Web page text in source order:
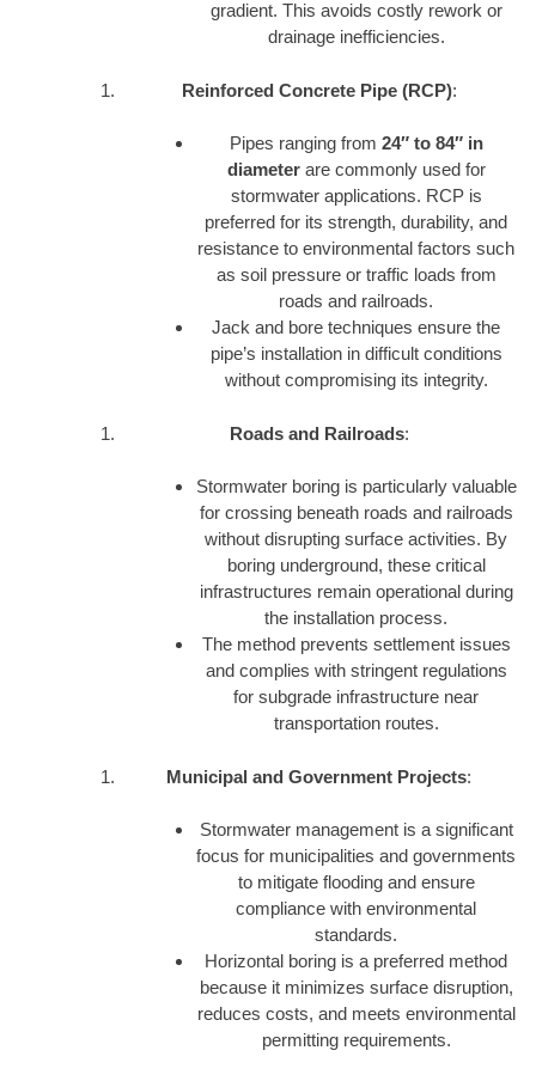
gradient. This avoids costly rework or
drainage inefficiencies.
Reinforced Concrete Pipe (RCP):
Pipes ranging from 24″ to 84″ in
diameterare commonly used for
stormwater applications. RCP is
preferred for its strength, durability, and
resistance to environmental factors such
as soil pressure or traffic loads from
roads and railroads.
Jack and bore techniques ensure the
pipe’s installation in difficult conditions
without compromising its integrity.
Roads and Railroads:
Stormwater boring is particularly valuable
for crossing beneath roads and railroads
without disrupting surface activities. By
boring underground, these critical
infrastructures remain operational during
the installation process.
The method prevents settlement issues
and complies with stringent regulations
for subgrade infrastructure near
transportation routes.
Municipal and Government Projects:
Stormwater management is a significant
focus for municipalities and governments
to mitigate flooding and ensure
compliance with environmental
standards.
Horizontal boring is a preferred method
because it minimizes surface disruption,
reduces costs, and meets environmental
permitting requirements.